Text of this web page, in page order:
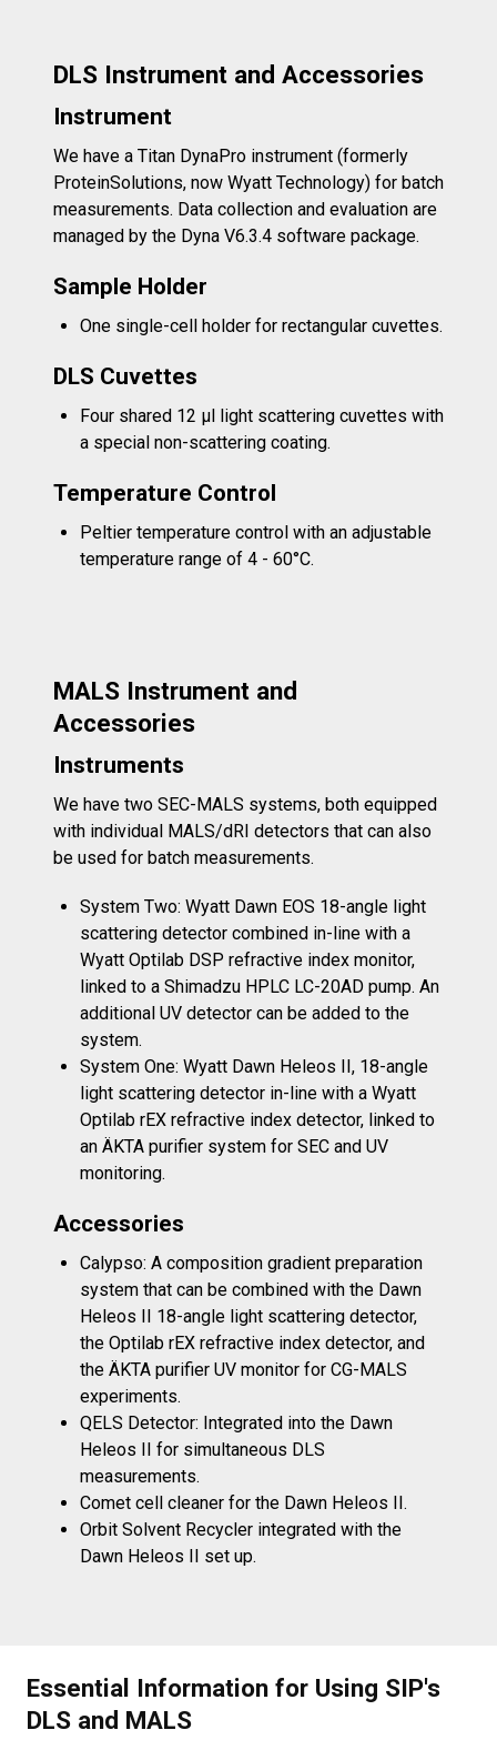
DLS Instrument and Accessories
Instrument
We have a Titan DynaPro instrument (formerly
ProteinSolutions, now Wyatt Technology) for batch
measurements. Data collection and evaluation are
managed by the Dyna V6.3.4 software package.
Sample Holder
One single-cell holder for rectangular cuvettes.
DLS Cuvettes
Four shared 12 µl light scattering cuvettes with
a special non-scattering coating.
Temperature Control
Peltier temperature control with an adjustable
temperature range of 4 - 60°C.
MALS Instrument and
Accessories
Instruments
We have two SEC-MALS systems, both equipped
with individual MALS/dRI detectors that can also
be used for batch measurements.
System Two: Wyatt Dawn EOS 18-angle light
scattering detector combined in-line with a
Wyatt Optilab DSP refractive index monitor,
linked to a Shimadzu HPLC LC-20AD pump. An
additional UV detector can be added to the
system.
System One: Wyatt Dawn Heleos II , 18-angle
light scattering detector in-line with a Wyatt
Optilab rEX refractive index detector, linked to
an ÄKTA purifier system for SEC and UV
monitoring.
Accessories
Calypso: A composition gradient preparation
system that can be combined with the Dawn
Heleos II 18-angle light scattering detector,
the Optilab rEX refractive index detector, and
the ÄKTA purifier UV monitor for CG-MALS
experiments.
QELS Detector: Integrated into the Dawn
Heleos II for simultaneous DLS
measurements.
Comet cell cleaner for the Dawn Heleos II.
Orbit Solvent Recycler integrated with the
Dawn Heleos II set up.
Essential Information for Using SIP's
DLS and MALS